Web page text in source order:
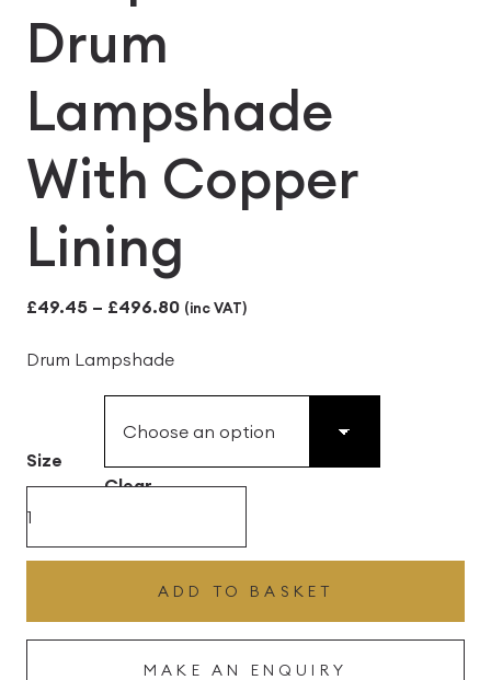
Drum
Lampshade
With Copper
Lining
£49.45 – £496.80Price
£496.80
(inc VAT)
Drum Lampshade
Size
Clear
With
ADD TO BASKET
MAKE AN ENQUIRY